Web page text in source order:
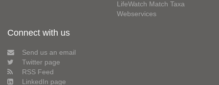
LifeWatch Match Taxa
Webservices
Connect with us
Send us an email
Twitter page
RSS Feed
LinkedIn page